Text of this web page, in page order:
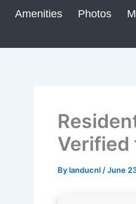
Amenities Photos
Verified
Bylanducnl /June